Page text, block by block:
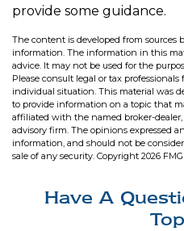
provide some guidance.
The content is developed from sources
information. The information in this
advice. It may not be used for the
Please consult legal or tax
individual situation. This material was
to provide information on a topic that
affiliated with the named broker-
advisory firm. The opinions expressed
information, and should not be
sale of any security. Copyright 2026
Have A